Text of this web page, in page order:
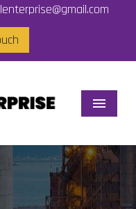
Menu